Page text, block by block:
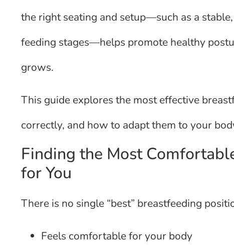
the right seating and setup—such as a
feeding stages—helps promote healthy
grows.
This guide explores the most effective
correctly, and how to adapt them to your
Finding the Most
for You
There is no single “best” breastfeeding
Feels comfortable for your body